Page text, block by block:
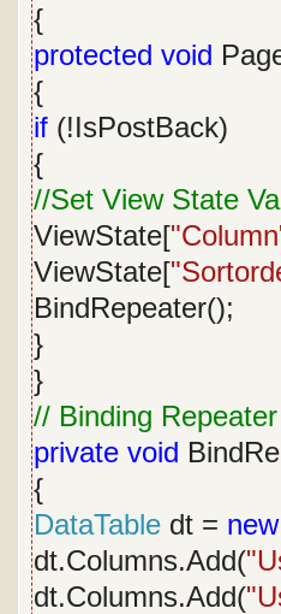
{
protected void
{
if (!IsPostBack)
{
//Set View State
ViewState[
ViewState[
BindRepeater();
}
}
// Binding
private void
{
DataTable dt = new
dt.Columns.Add(
dt.Columns.Add(